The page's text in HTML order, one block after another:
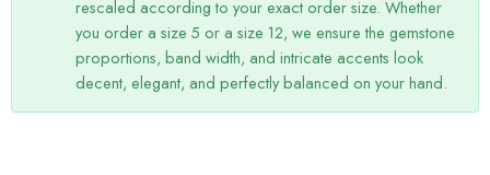
rescaled according to your exact order size. Whether
you order a size 5 or a size 12, we ensure the gemstone
proportions, band width, and intricate accents look
decent, elegant, and perfectly balanced on your hand.